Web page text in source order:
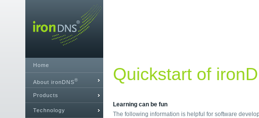
Home
About ironDNS®
Products
Technology
Quickstart of
Learning can be fun
The following information is helpful for software